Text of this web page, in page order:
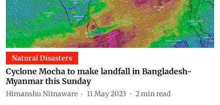
Natural Disasters
Cyclone Mocha to make landfall in Bangladesh-
Myanmar this Sunday
Himanshu Nitnaware 11 May 2023 2min read